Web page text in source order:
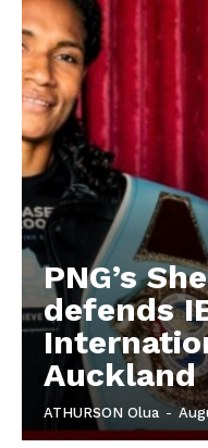
PNG’s
defends
Auckland
ATHURSON Olua -